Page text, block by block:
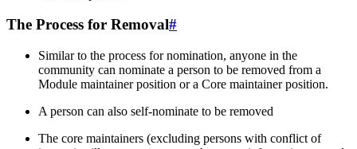
The Process for Removal#
Similar to the process for nomination, anyone in the
community can nominate a person to be removed from a
Module maintainer position or a Core maintainer position.
A person can also self-nominate to be removed
The core maintainers (excluding persons with conflict of